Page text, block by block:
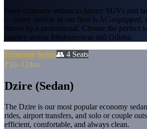
From economy sedans to luxury SUVs and
— every vehicle in our fleet is AC-equipped,
driven by a professional. Choose the perfect
journey across Bhubaneswar and Odisha.
Economy Sedan👥 4 Seats
₹10–12/km
Dzire (Sedan)
The Dzire is our most popular economy
rides, airport transfers, and solo or couple
efficient, comfortable, and always clean.